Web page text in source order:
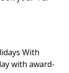
With
with award-